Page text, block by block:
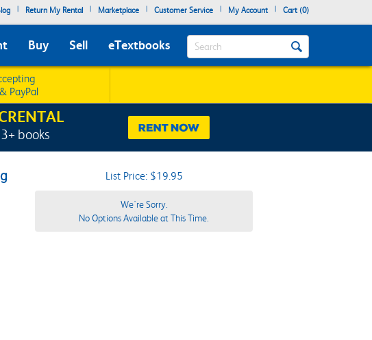
| Return My Rental | Marketplace | Customer Service | My Account | Cart (0)
Buy Sell eTextbooks Search
PayPal
books
List Price: $19.95
We're Sorry.
No Options Available at This Time.